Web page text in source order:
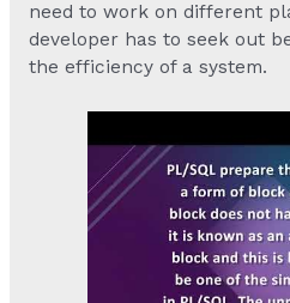
need to work on different
developer has to seek out
the efficiency of a system.